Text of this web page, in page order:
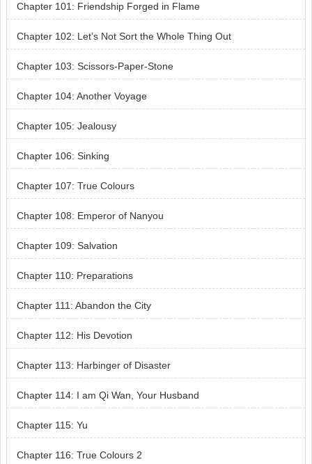
Chapter 101: Friendship Forged in Flame
Chapter 102: Let’s Not Sort the Whole Thing Out
Chapter 103: Scissors-Paper-Stone
Chapter 104: Another Voyage
Chapter 105: Jealousy
Chapter 106: Sinking
Chapter 107: True Colours
Chapter 108: Emperor of Nanyou
Chapter 109: Salvation
Chapter 110: Preparations
Chapter 111: Abandon the City
Chapter 112: His Devotion
Chapter 113: Harbinger of Disaster
Chapter 114: I am Qi Wan, Your Husband
Chapter 115: Yu
Chapter 116: True Colours 2